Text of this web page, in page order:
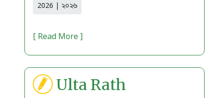
2026 | ২০২৬
[ Read More ]
Ulta Rath